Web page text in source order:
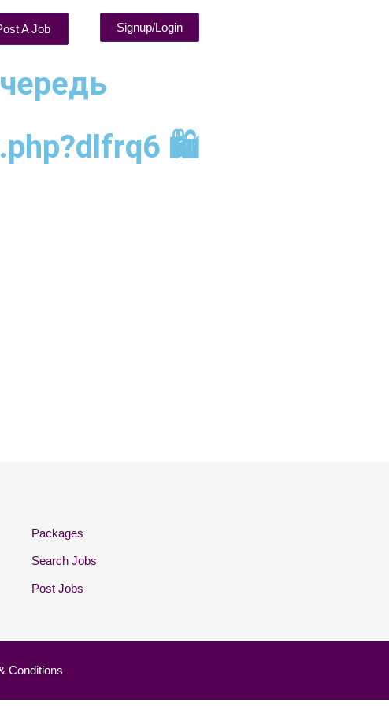
A Job Signup/Login
🛍️
Packages
Search Jobs
Post Jobs
Conditions